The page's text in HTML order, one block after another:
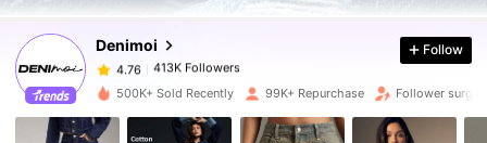
Denimoi
4.76
413K Followers
a***3
paid 17 hours ago
4.76 413K Followers
Follow
500K+ Sold Recently 99K+ Repurchase Follower surge